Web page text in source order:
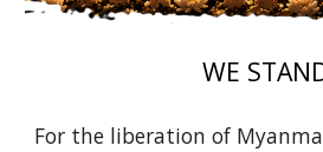
WE
For the liberation of